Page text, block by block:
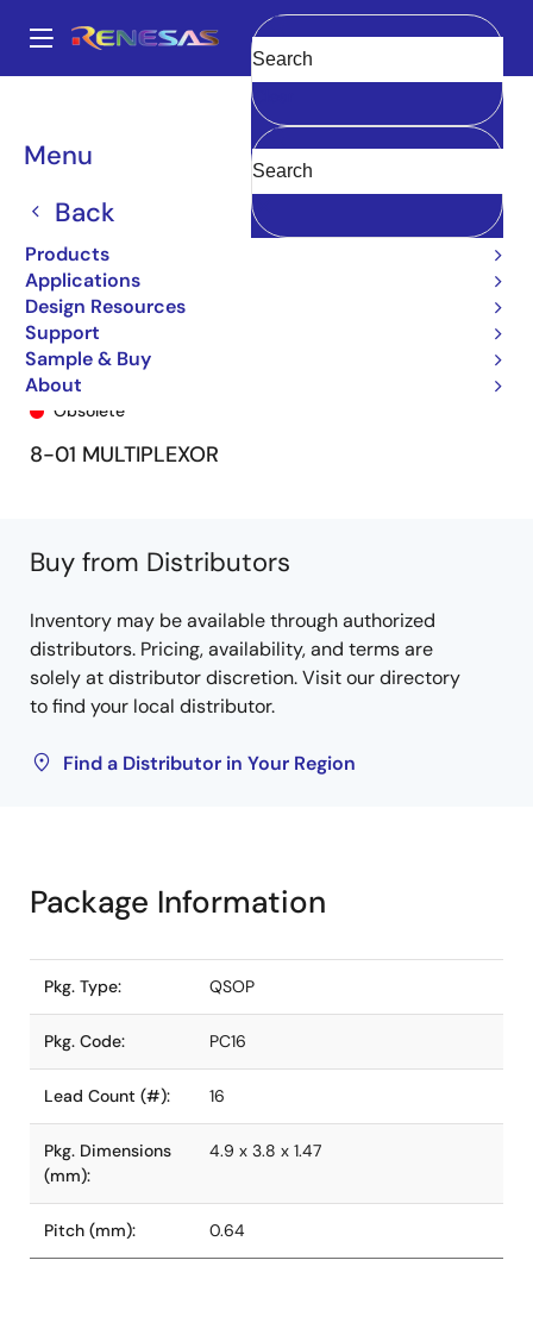
main
Main
navigation
Menu
Back
Products
Applications
Design Resources
Support
Sample & Buy
About
Clear
Breadcrumb
74FCT151T
74FCT151TQ8
Obsolete
8-01 MULTIPLEXOR
Buy from Distributors
Inventory may be available through authorized
distributors. Pricing, availability, and terms are
solely at distributor discretion. Visit our directory
to find your local distributor.
Find a Distributor in Your Region
Package Information
Pkg. Type: QSOP
Pkg. Code: PC16
Lead Count (#): 16
Pkg. Dimensions
(mm):
4.9 x 3.8 x 1.47
Pitch (mm): 0.64